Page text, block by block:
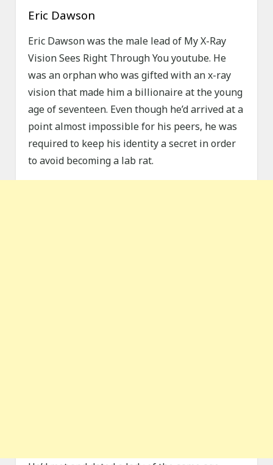
Eric Dawson
Eric Dawson was the male lead of My X-Ray
Vision Sees Right Through You youtube. He
was an orphan who was gifted with an x-ray
vision that made him a billionaire at the young
age of seventeen. Even though he’d arrived at a
point almost impossible for his peers, he was
required to keep his identity a secret in order
to avoid becoming a lab rat.